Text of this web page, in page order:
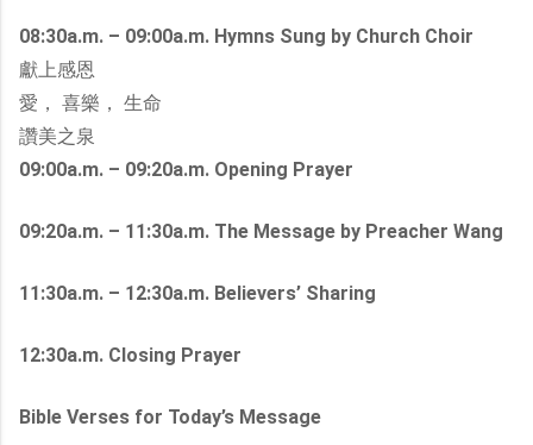
08:30a.m. – 09:00a.m. Hymns Sung by Church Choir
獻上感恩
愛， 喜樂， 生命
讚美之泉
09:00a.m. – 09:20a.m. Opening Prayer
09:20a.m. – 11:30a.m. The Message by Preacher Wang
11:30a.m. – 12:30a.m. Believers’ Sharing
12:30a.m. Closing Prayer
Bible Verses for Today’s Message